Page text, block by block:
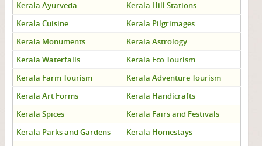
Kerala Ayurveda
Kerala Hill Stations
Kerala Cuisine
Kerala Pilgrimages
Kerala Monuments
Kerala Astrology
Kerala Waterfalls
Kerala Eco Tourism
Kerala Farm Tourism
Kerala Adventure Tourism
Kerala Art Forms
Kerala Handicrafts
Kerala Spices
Kerala Fairs and Festivals
Kerala Parks and Gardens
Kerala Homestays